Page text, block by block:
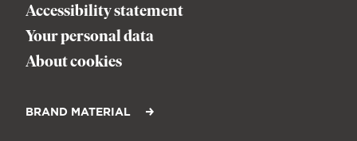
Accessibility statement
Your personal data
About cookies
BRAND MATERIAL